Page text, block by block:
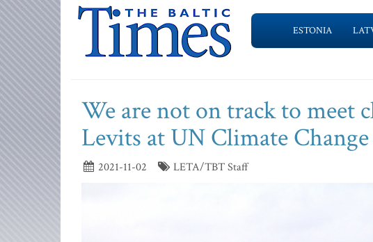
ESTONIA
We are not on track to meet
Levits at UN Climate
2021-11-02 LETA/TBT Staff